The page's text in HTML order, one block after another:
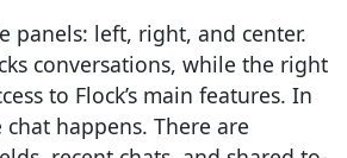
panels: left, right, and center.
conversations, while the right
to Flock’s main features. In
happens. There are